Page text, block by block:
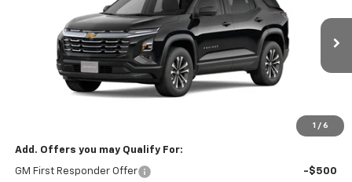
1 / 6
Less
$34,739
Add. Offers you may Qualify For:
GM First Responder Offer -$500